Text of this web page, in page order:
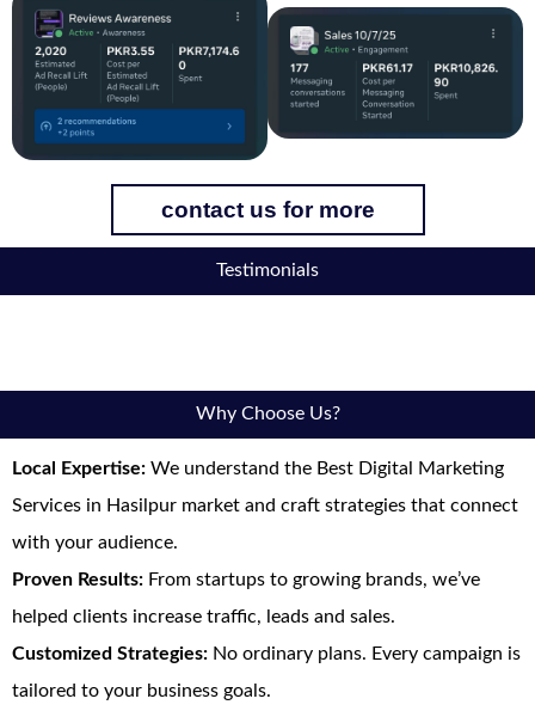
contact us for more
Testimonials
Why Choose Us?
Local Expertise: We understand the Best Digital Marketing
Services in Hasilpur market and craft strategies that connect
with your audience.
Proven Results: From startups to growing brands, we’ve
helped clients increase traffic, leads and sales.
Customized Strategies: No ordinary plans. Every campaign is
tailored to your business goals.